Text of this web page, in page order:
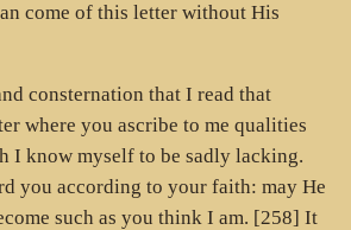
come of this letter without His
consternation that I read that
where you ascribe to me qualities
I know myself to be sadly lacking.
you according to your faith: may He
such as you think I am. [258] It